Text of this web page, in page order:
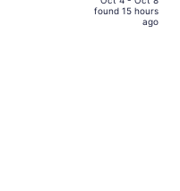
is
found 15 hours
ago